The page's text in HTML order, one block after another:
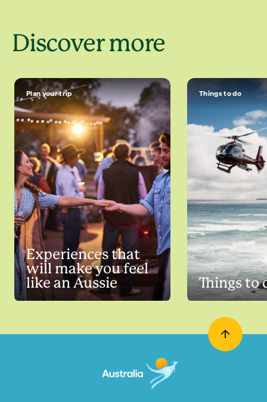
Discover more
Plan your trip
Experiences that
will make you feel
like an Aussie
Things to do
Things to